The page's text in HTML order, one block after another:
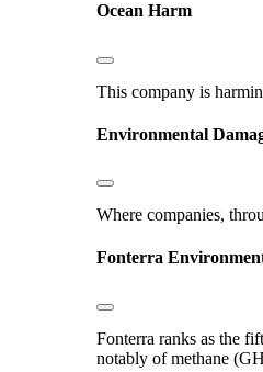
Ocean Harm
This company is
Environmental
Where companies,
Fonterra
Fonterra ranks as the
notably of methane